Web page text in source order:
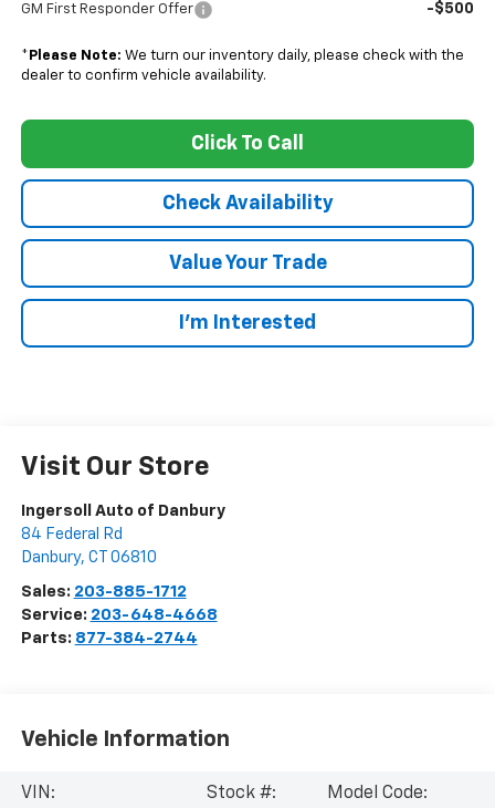
GM First Responder Offer -$500
* Please Note: We turn our inventory daily, please check with the
dealer to confirm vehicle availability.
Click To Call
Check Availability
Value Your Trade
I’m Interested
Visit Our Store
Ingersoll Auto of Danbury
84 Federal Rd
Danbury, CT 06810
Sales: 203-885-1712
Service: 203-648-4668
Parts: 877-384-2744
Vehicle Information
VIN:
Stock #:
Model Code: